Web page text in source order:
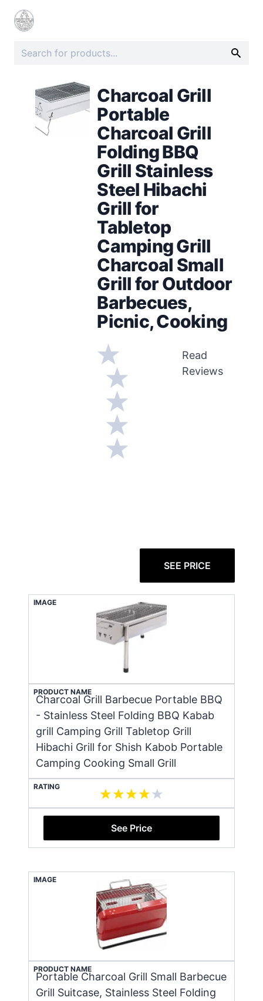
Charcoal Grill
Portable
Charcoal Grill
Folding BBQ
Grill Stainless
Steel Hibachi
Grill for
Tabletop
Camping Grill
Charcoal Small
Grill for Outdoor
Barbecues,
Picnic, Cooking
Read
Reviews
SEE PRICE
IMAGE
PRODUCT NAME
Charcoal Grill Barbecue Portable BBQ
- Stainless Steel Folding BBQ Kabab
grill Camping Grill Tabletop Grill
Hibachi Grill for Shish Kabob Portable
Camping Cooking Small Grill
RATING
See Price
IMAGE
PRODUCT NAME
Portable Charcoal Grill Small Barbecue
Grill Suitcase, Stainless Steel Folding